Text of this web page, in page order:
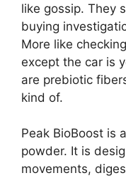
like gossip. They
buying
More like
except the car is
are prebiotic
kind of.
Peak BioBoost is
powder. It is
movements,